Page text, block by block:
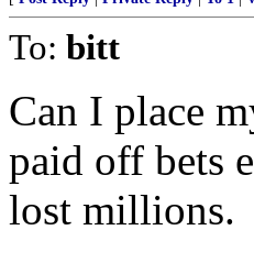
To: bitt
Can I place
paid off bets
lost millions.